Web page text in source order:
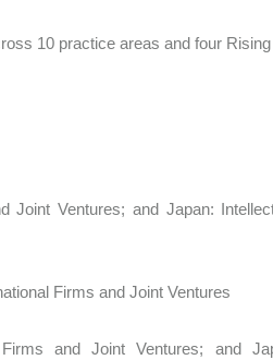
10 practice areas and four
Ventures; and Japan:
Firms and Joint Ventures
and Joint Ventures; and